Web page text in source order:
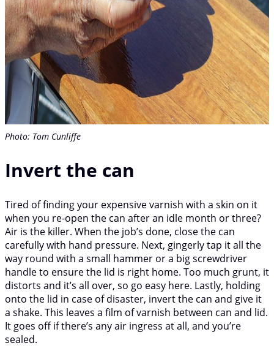
Photo: Tom Cunliffe
Invert the can
Tired of finding your expensive varnish with a skin on it
when you re-open the can after an idle month or three?
Air is the killer. When the job’s done, close the can
carefully with hand pressure. Next, gingerly tap it all the
way round with a small hammer or a big screwdriver
handle to ensure the lid is right home. Too much grunt, it
distorts and it’s all over, so go easy here. Lastly, holding
onto the lid in case of disaster, invert the can and give it
a shake. This leaves a film of varnish between can and lid.
It goes off if there’s any air ingress at all, and you’re
sealed.